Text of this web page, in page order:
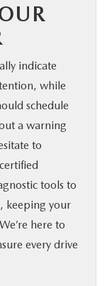
indicate
while
schedule
a warning
to
tools to
keeping your
here to
every drive